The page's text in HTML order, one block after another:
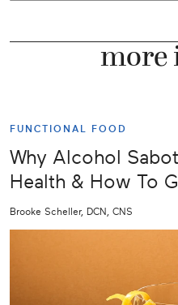
more
FUNCTIONAL FOOD
Why Alcohol
Health & How To
Brooke Scheller, DCN, CNS